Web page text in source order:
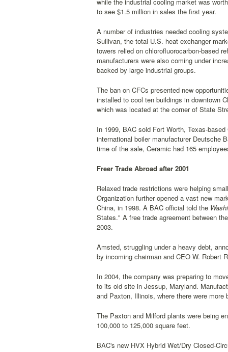
to see $1.5 million in sales the first year.
A number of industries needed cooling
Sullivan, the total U.S. heat exchanger
towers relied on chlorofluorocarbon-based
manufacturers were also coming under
backed by large industrial groups.
The ban on CFCs presented new
installed to cool ten buildings in downtown
which was located at the corner of State
In 1999, BAC sold Fort Worth, Texas-
international boiler manufacturer Deutsche
time of the sale, Ceramic had 165
Freer Trade Abroad after 2001
Relaxed trade restrictions were helping
Organization further opened a vast new
China, in 1998. A BAC official told the
States." A free trade agreement between
2003.
Amsted, struggling under a heavy debt,
by incoming chairman and CEO W. Robert
In 2004, the company was preparing to
to its old site in Jessup, Maryland.
and Paxton, Illinois, where there were
The Paxton and Milford plants were being
100,000 to 125,000 square feet.
BAC's new HVX Hybrid Wet/Dry Closed-